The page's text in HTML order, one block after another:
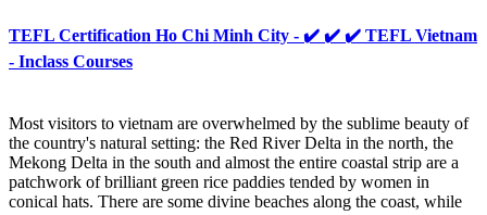
TEFL Certification Ho Chi Minh City - ✔️ ✔️ ✔️ TEFL Vietnam
- Inclass Courses
Most visitors to vietnam are overwhelmed by the sublime beauty of
the country's natural setting: the Red River Delta in the north, the
Mekong Delta in the south and almost the entire coastal strip are a
patchwork of brilliant green rice paddies tended by women in
conical hats. There are some divine beaches along the coast, while